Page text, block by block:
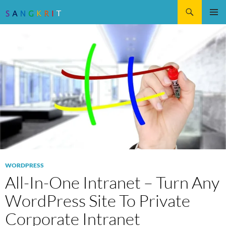
WORDPRESS
All-In-One Intranet – Turn Any
WordPress Site To Private
Corporate Intranet